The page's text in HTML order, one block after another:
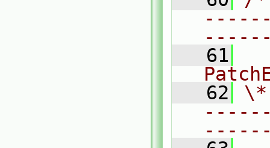
   61
   62